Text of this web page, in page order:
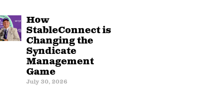
How
StableConnect is
Changing the
Syndicate
Management
Game
July 30, 2026